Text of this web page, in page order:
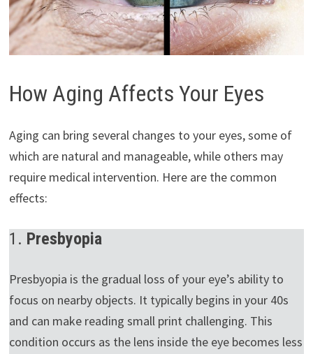
How Aging Affects Your Eyes
Aging can bring several changes to your eyes, some of
which are natural and manageable, while others may
require medical intervention. Here are the common
effects:
1. Presbyopia
Presbyopia is the gradual loss of your eye’s ability to
focus on nearby objects. It typically begins in your 40s
and can make reading small print challenging. This
condition occurs as the lens inside the eye becomes less